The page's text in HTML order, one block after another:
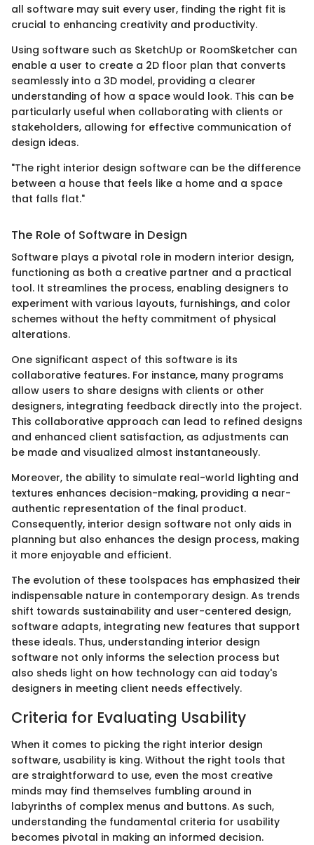
all software may suit every user, finding the right fit is
crucial to enhancing creativity and productivity.
Using software such as SketchUp or RoomSketcher can
enable a user to create a 2D floor plan that converts
seamlessly into a 3D model, providing a clearer
understanding of how a space would look. This can be
particularly useful when collaborating with clients or
stakeholders, allowing for effective communication of
design ideas.
"The right interior design software can be the difference
between a house that feels like a home and a space
that falls flat."
The Role of Software in Design
Software plays a pivotal role in modern interior design,
functioning as both a creative partner and a practical
tool. It streamlines the process, enabling designers to
experiment with various layouts, furnishings, and color
schemes without the hefty commitment of physical
alterations.
One significant aspect of this software is its
collaborative features. For instance, many programs
allow users to share designs with clients or other
designers, integrating feedback directly into the project.
This collaborative approach can lead to refined designs
and enhanced client satisfaction, as adjustments can
be made and visualized almost instantaneously.
Moreover, the ability to simulate real-world lighting and
textures enhances decision-making, providing a near-
authentic representation of the final product.
Consequently, interior design software not only aids in
planning but also enhances the design process, making
it more enjoyable and efficient.
The evolution of these toolspaces has emphasized their
indispensable nature in contemporary design. As trends
shift towards sustainability and user-centered design,
software adapts, integrating new features that support
these ideals. Thus, understanding interior design
software not only informs the selection process but
also sheds light on how technology can aid today's
designers in meeting client needs effectively.
Criteria for Evaluating Usability
When it comes to picking the right interior design
software, usability is king. Without the right tools that
are straightforward to use, even the most creative
minds may find themselves fumbling around in
labyrinths of complex menus and buttons. As such,
understanding the fundamental criteria for usability
becomes pivotal in making an informed decision.